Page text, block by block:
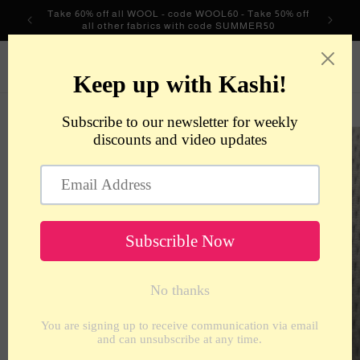
Skip to
content
Take 60% off all WOOL - code WOOL60 - Take 50% off
all other fabrics with code SUMMER50
Cart